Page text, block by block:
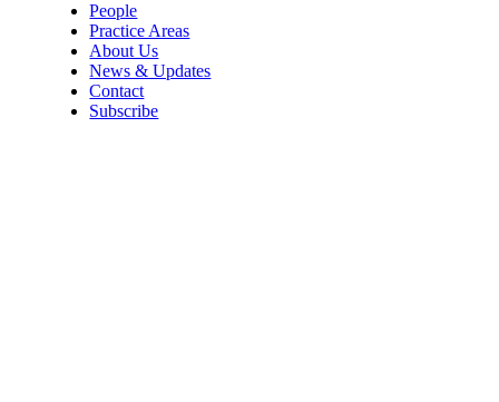
People
Practice Areas
About Us
News & Updates
Contact
Subscribe